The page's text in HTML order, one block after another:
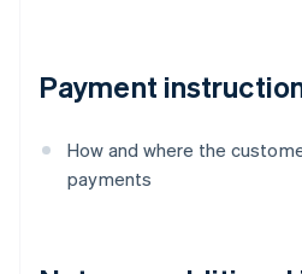
Payment
How and where the
payments